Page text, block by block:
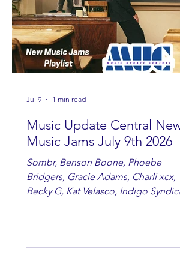
Music Update Central New
Music Jams July 9th 2026
Sombr, Benson Boone, Phoebe
Bridgers, Gracie Adams, Charli xcx,
Becky G, Kat Velasco, Indigo Syndicate,
Tyminski, Muse, Ellie Goulding, The
Jul 9 1 min read